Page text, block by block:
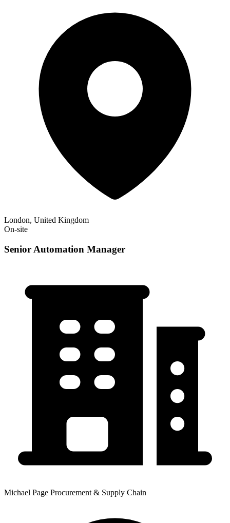
London, United Kingdom
On-site
Senior Automation Manager
Michael Page Procurement & Supply Chain